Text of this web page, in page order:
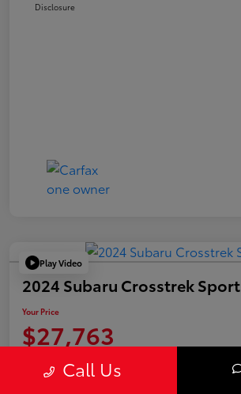
Disclosure
Play Video
2024 Subaru Crosstrek Sport
Your Price
$27,763
Call Us